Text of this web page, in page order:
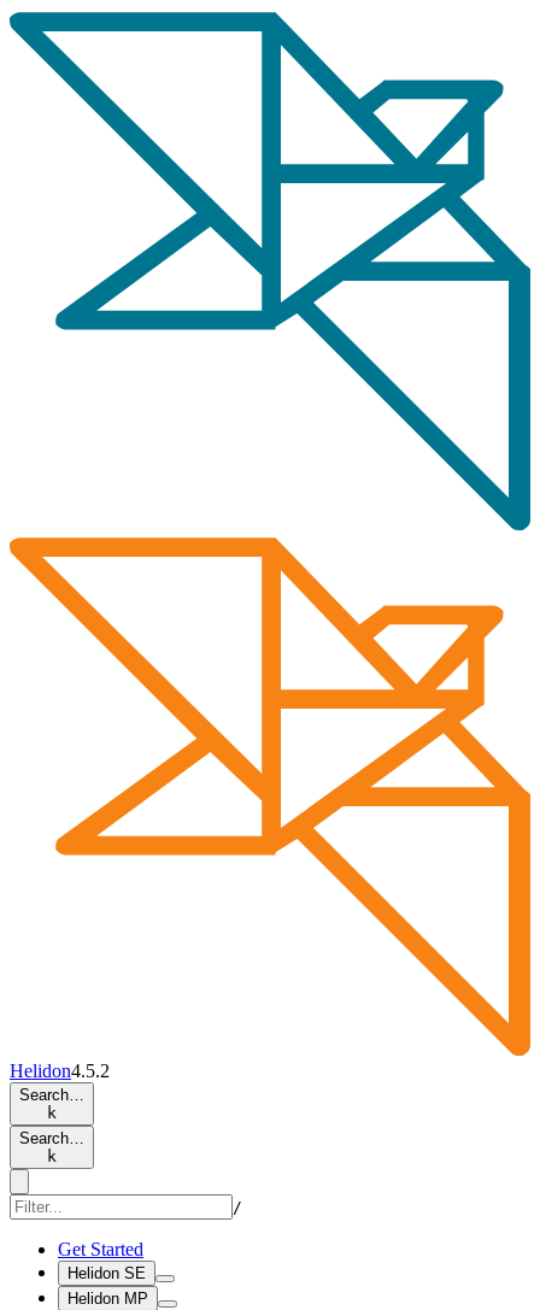
Helidon4.5.2
Search…
k
Search…
k
/
Get Started
Helidon SE
Helidon MP